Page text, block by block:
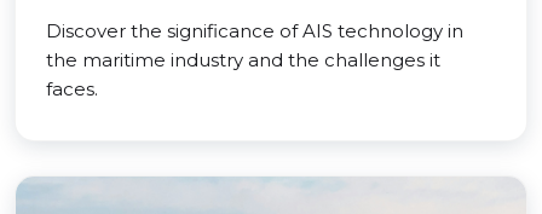
Discover the significance of AIS technology in
the maritime industry and the challenges it
faces.